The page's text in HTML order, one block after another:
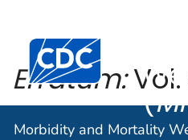
An official website of the
Centers for Disease
(
Morbidity and Mortality
Erratum:Vol.
/ April 3, 2020 /